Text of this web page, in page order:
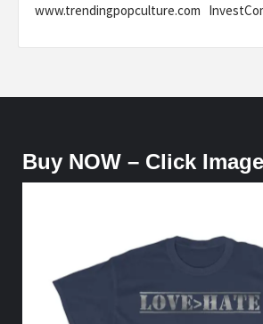
www.trendingpopculture.com
Buy NOW – Click Image